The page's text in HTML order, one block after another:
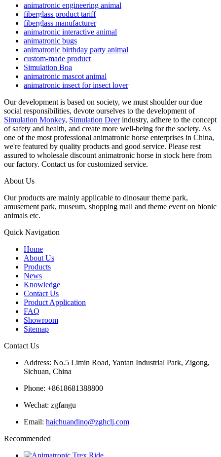
animatronic engineering animal
fiberglass product tariff
fiberglass manufacturer
animatronic interactive animal
animatronic bugs
animatronic birthday party animal
custom-made product
Simulation Boa
animatronic mascot animal
animatronic insect for insect lover
Our development is based on society, we must shoulder our due
social responsibilities, devote ourselves to the development of
Simulation Monkey, Simulation Deerindustry, adhere to the concept
of safety and health, and create more well-being for the society. As
one of the most professional animatronic horse enterprises in China,
we're featured by quality products and good service. Please rest
assured to wholesale discount animatronic horse in stock here from
our factory. Contact us for customized service.
About Us
Our products are mainly applicable to dinosaur theme park,
amusement park, museum, shopping mall and theme event on bionic
animals etc.
Quick Navigation
Home
About Us
Products
News
Knowledge
Contact Us
Product Application
FAQ
Showroom
Sitemap
Contact Us
Address: No.5 Limin Road, Yantan Industrial Park, Zigong,
Sichuan, China
Phone: +8618681388800
Wechat: zgfangu
Email: haichuandino@zghclj.com
Recommended